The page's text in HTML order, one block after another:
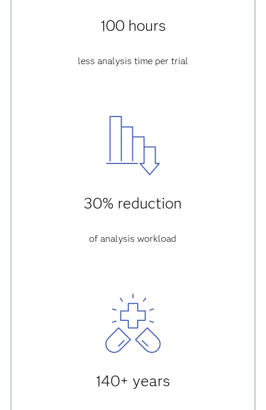
100 hours
less analysis time per trial
30% reduction
of analysis workload
140+ years